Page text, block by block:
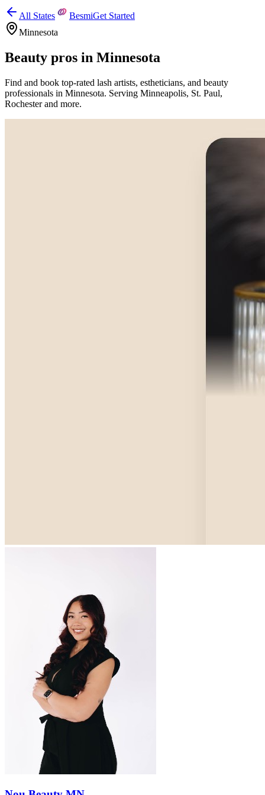
All States BesmiGet Started
Minnesota
Beauty pros in Minnesota
Find and book top-rated lash artists, estheticians, and beauty
professionals in Minnesota. Serving Minneapolis, St. Paul,
Rochesterand more.